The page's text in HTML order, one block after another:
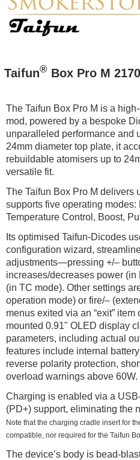
Taifun® Box Pro M
The Taifun Box Pro M is a
mod, powered by a bespoke
unparalleled performance and
24mm diameter top plate, it
rebuildable atomisers up to
versatile fit.
The Taifun Box Pro M delivers
supports five operating
Temperature Control, Boost,
Its optimised Taifun-Dicodes
configuration wizard,
adjustments—pressing +/–
increases/decreases power
(in TC mode). Other settings
operation mode) or fire/–
menus exited via an “exit”
mounted 0.91" OLED display
parameters, including actual
features include internal
reverse polarity protection,
overload warnings above 60W.
Charging is enabled via a
(PD+) support, eliminating the
Note that the charging cradle insert for
compatible, nor required for the Taifun
The device’s body is bead-